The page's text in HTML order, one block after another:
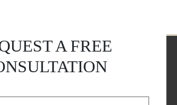
A FREE